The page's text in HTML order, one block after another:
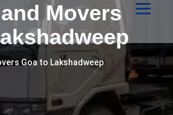
Movers
Goa to Lakshadweep